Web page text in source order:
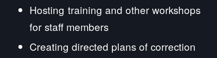
Hosting training and other workshops
for staff members
Creating directed plans of correction